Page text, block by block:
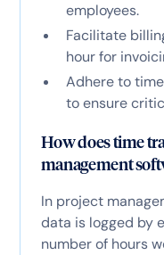
employees.
Facilitate
hour for
Adhere to
to ensure
How does time
management
In project
data is logged by
number of hours